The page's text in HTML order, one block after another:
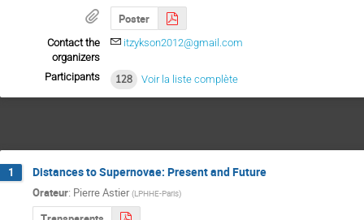
Poster
Contact the
organizers
itzykson2012@gmail.com
Participants 128 Voir la liste complète
1 Distances to Supernovae: Present and Future
Orateur: Pierre Astier (LPHHE-Paris)